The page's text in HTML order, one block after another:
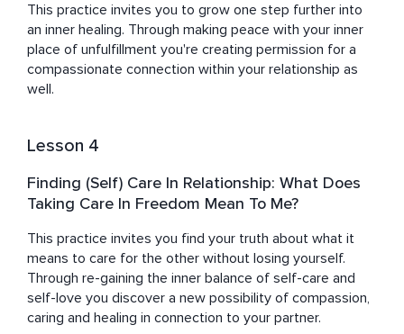
This practice invites you to grow one step further into
an inner healing. Through making peace with your inner
place of unfulfillment you're creating permission for a
compassionate connection within your relationship as
well.
Lesson 4
Finding (Self) Care In Relationship: What Does
Taking Care In Freedom Mean To Me?
This practice invites you find your truth about what it
means to care for the other without losing yourself.
Through re-gaining the inner balance of self-care and
self-love you discover a new possibility of compassion,
caring and healing in connection to your partner.